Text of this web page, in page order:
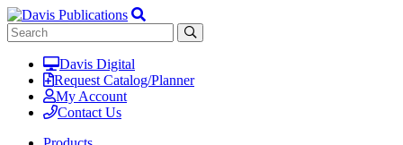
Davis Digital
Request Catalog/Planner
My Account
Contact Us